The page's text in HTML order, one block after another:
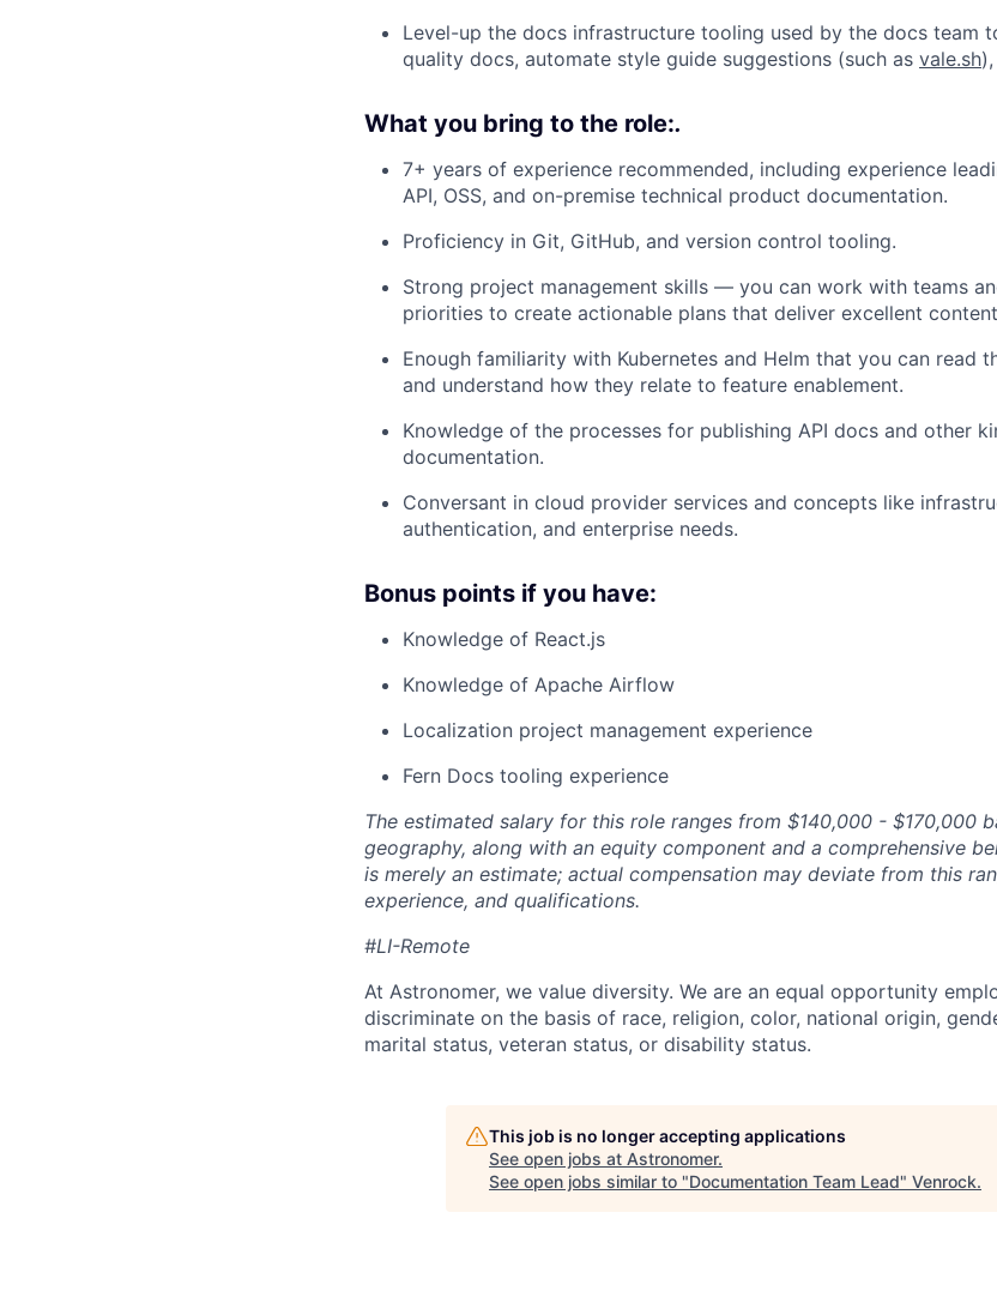
Level-up the docs infrastructure tooling used by the docs team
quality docs, automate style guide suggestions (such as vale.sh
What you bring to the role:.
7+ years of experience recommended, including experience
API, OSS, and on-premise technical product documentation.
Proficiency in Git, GitHub, and version control tooling.
Strong project management skills — you can work with teams
priorities to create actionable plans that deliver excellent
Enough familiarity with Kubernetes and Helm that you can read
and understand how they relate to feature enablement.
Knowledge of the processes for publishing API docs and other
documentation.
Conversant in cloud provider services and concepts like
authentication, and enterprise needs.
Bonus points if you have:
Knowledge of React.js
Knowledge of Apache Airflow
Localization project management experience
Fern Docs tooling experience
The estimated salary for this role ranges from $140,000 - $170,000
geography, along with an equity component and a comprehensive
is merely an estimate; actual compensation may deviate from this
experience, and qualifications.
#LI-Remote
At Astronomer, we value diversity. We are an equal opportunity
discriminate on the basis of race, religion, color, national origin,
marital status, veteran status, or disability status.
This job is no longer accepting applications
See open jobs at Astronomer.
See open jobs similar to "Documentation Team Lead" Venrock.